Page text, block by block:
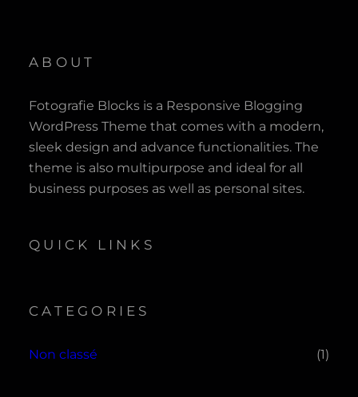
ABOUT
Fotografie Blocks is a Responsive Blogging
WordPress Theme that comes with a modern,
sleek design and advance functionalities. The
theme is also multipurpose and ideal for all
business purposes as well as personal sites.
QUICK LINKS
CATEGORIES
Non classé (1)